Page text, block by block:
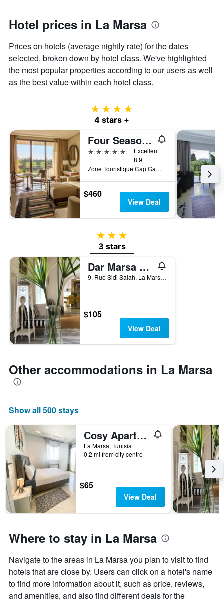
axis
displaying
average
price
of
room
Hotel prices in La Marsa
Prices on hotels (average nightly rate) for the dates
selected, broken down by hotel class. We've highlighted
the most popular properties according to our users as well
as the best value within each hotel class.
4 stars
4 stars +
Four Seasons Hotel Tunis
5 stars
Excellent
8.9
Zone Touristique Cap Gammarth, La Marsa, Tunisia
$460
View Deal
3 stars
3 stars
Dar Marsa Cubes
9, Rue Sidi Salah, La Marsa, Tunisia
$105
View Deal
Other accommodations in La Marsa
Show all 500 stays
Cosy Apartment in La Marsa - 2 bed 1 Bath
La Marsa, Tunisia
0.2 mi from city centre
$65
View Deal
Where to stay in La Marsa
Navigate to the areas in La Marsa you plan to visit to find
hotels that are close by. Users can click on a hotel's name
to find more information about it, such as price, reviews,
and amenities, and also find different deals for the